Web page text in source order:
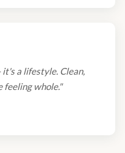
it's a lifestyle. Clean,
feeling whole."